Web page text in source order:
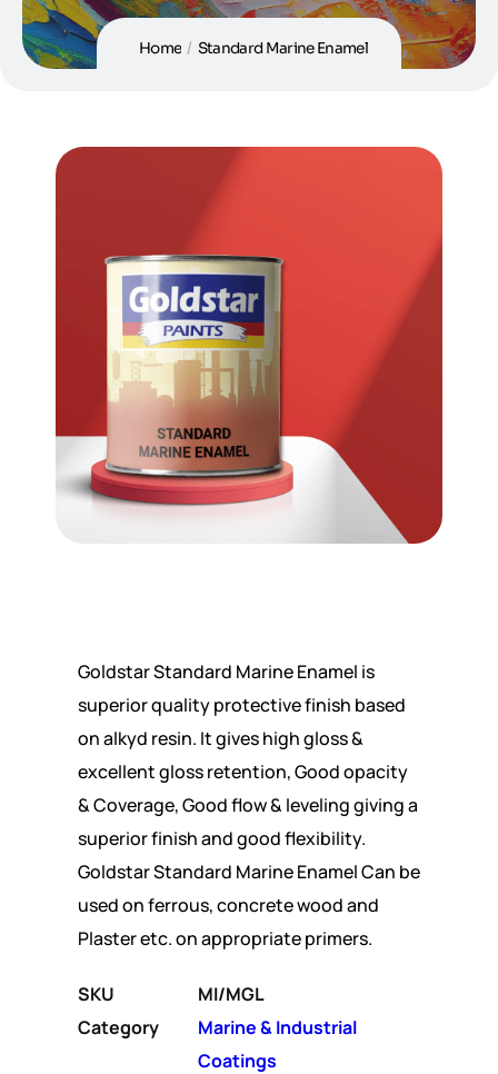
Home / Standard Marine Enamel
Goldstar Standard Marine Enamel is
superior quality protective finish based
on alkyd resin. It gives high gloss &
excellent gloss retention, Good opacity
& Coverage, Good flow & leveling giving a
superior finish and good flexibility.
Goldstar Standard Marine Enamel Can be
used on ferrous, concrete wood and
Plaster etc. on appropriate primers.
SKU
MI/MGL
Category
Marine & Industrial
Coatings